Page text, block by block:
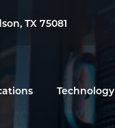
TX 75081
Technology